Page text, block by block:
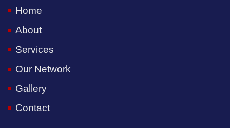
Home
About
Services
Our Network
Gallery
Contact